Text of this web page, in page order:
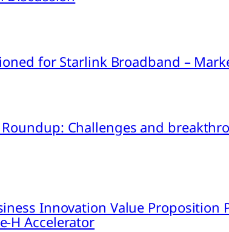
for Starlink Broadband –
Roundup: Challenges and
Innovation Value
H Accelerator